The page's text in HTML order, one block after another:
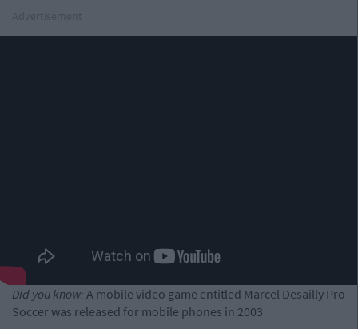
Did you know: A mobile video game entitled Marcel Desailly Pro
Soccer was released for mobile phones in 2003